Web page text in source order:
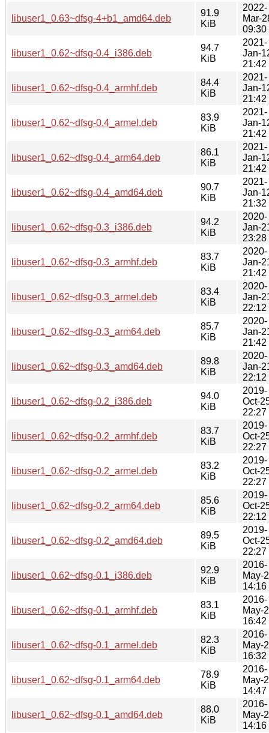
libuser1_0.63~dfsg-4+b1_amd64.deb
91.9
KiB
2022-
Mar-
09:30
libuser1_0.62~dfsg-0.4_i386.deb
94.7
KiB
2021-
Jan-
21:42
libuser1_0.62~dfsg-0.4_armhf.deb
84.4
KiB
2021-
Jan-
21:42
libuser1_0.62~dfsg-0.4_armel.deb
83.9
KiB
2021-
Jan-
21:42
libuser1_0.62~dfsg-0.4_arm64.deb
86.1
KiB
2021-
Jan-
21:42
libuser1_0.62~dfsg-0.4_amd64.deb
90.7
KiB
2021-
Jan-
21:32
libuser1_0.62~dfsg-0.3_i386.deb
94.2
KiB
2020-
Jan-
23:28
libuser1_0.62~dfsg-0.3_armhf.deb
83.7
KiB
2020-
Jan-
21:42
libuser1_0.62~dfsg-0.3_armel.deb
83.4
KiB
2020-
Jan-
22:12
libuser1_0.62~dfsg-0.3_arm64.deb
85.7
KiB
2020-
Jan-
21:42
libuser1_0.62~dfsg-0.3_amd64.deb
89.8
KiB
2020-
Jan-
22:12
libuser1_0.62~dfsg-0.2_i386.deb
94.0
KiB
2019-
Oct-
22:27
libuser1_0.62~dfsg-0.2_armhf.deb
83.7
KiB
2019-
Oct-
22:27
libuser1_0.62~dfsg-0.2_armel.deb
83.2
KiB
2019-
Oct-
22:27
libuser1_0.62~dfsg-0.2_arm64.deb
85.6
KiB
2019-
Oct-
22:12
libuser1_0.62~dfsg-0.2_amd64.deb
89.5
KiB
2019-
Oct-
22:27
libuser1_0.62~dfsg-0.1_i386.deb
92.9
KiB
2016-
May-
14:16
libuser1_0.62~dfsg-0.1_armhf.deb
83.1
KiB
2016-
May-
16:42
libuser1_0.62~dfsg-0.1_armel.deb
82.3
KiB
2016-
May-
16:32
libuser1_0.62~dfsg-0.1_arm64.deb
78.9
KiB
2016-
May-
14:47
libuser1_0.62~dfsg-0.1_amd64.deb
88.0
KiB
2016-
May-
14:16